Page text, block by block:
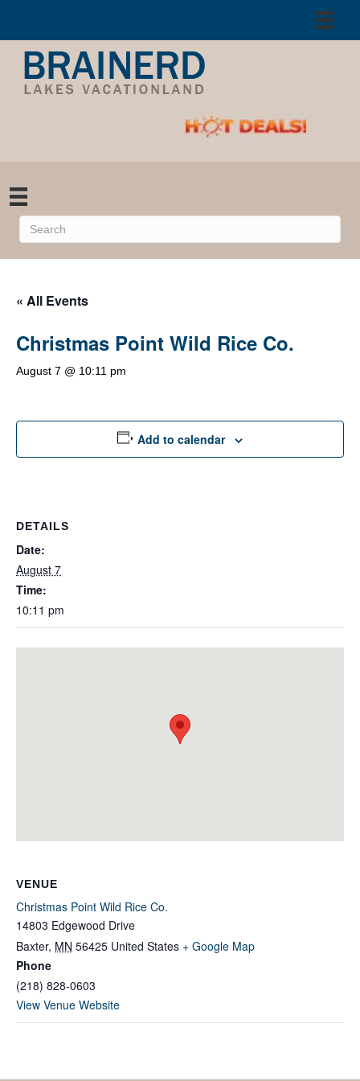
« All Events
Christmas Point Wild Rice Co.
August 7 @ 10:11 pm
Add to calendar
DETAILS
Date:
August 7
Time:
10:11 pm
VENUE
Christmas Point Wild Rice Co.
14803 Edgewood Drive
Baxter, MN 56425 United States + Google Map
Phone
(218) 828-0603
View Venue Website